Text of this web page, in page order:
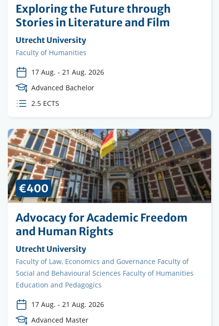
Exploring the Future through
Stories in Literature and Film
Organising
institution
Utrecht University
Faculty
Faculty of Humanities
17 Aug. - 21 Aug. 2026
Course
Level
Advanced Bachelor
ECTS
2.5 ECTS
Advocacy for Academic Freedom
and Human Rights
Organising
institution
Utrecht University
Faculty
Faculty of Law, Economics and Governance Faculty of
Social and Behavioural Sciences Faculty of Humanities
Education and Pedagogics
17 Aug. - 21 Aug. 2026
Course
Advanced Master
€400